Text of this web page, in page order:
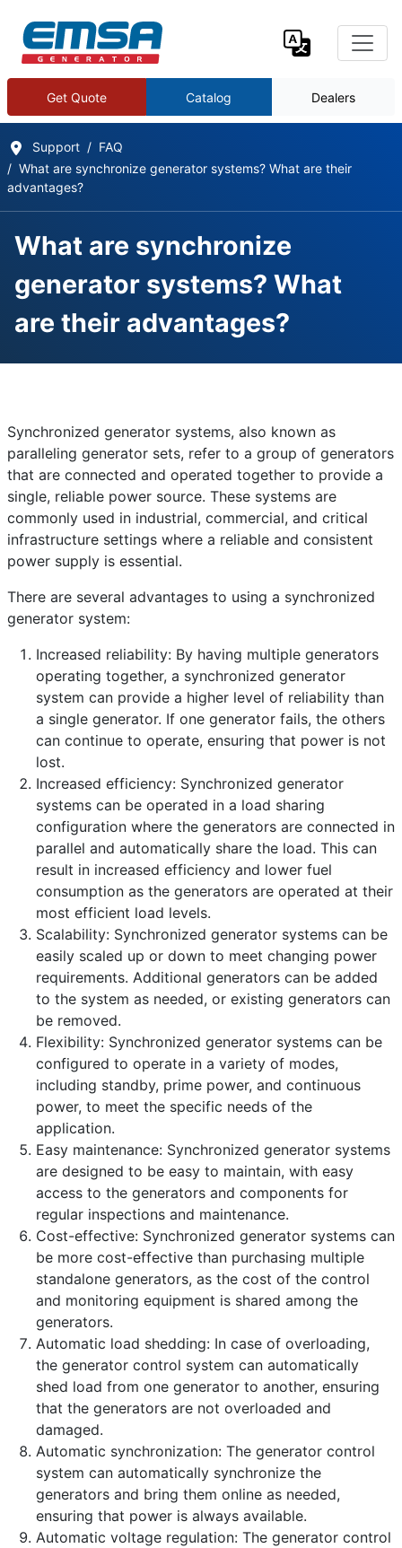
Get Quote Catalog Dealers
Support
FAQ
What are synchronize generator systems? What are their
advantages?
What are synchronize
generator systems? What
are their advantages?
Frequently Asked Questions
Details
Written by:EMSA Generator
Category:Frequently Asked Questions
Published: 25 April 2023
Created: 25 April 2023
Last Updated: 25 April 2023
Hits: 289
Synchronized generator systems, also known as
paralleling generator sets, refer to a group of generators
that are connected and operated together to provide a
single, reliable power source. These systems are
commonly used in industrial, commercial, and critical
infrastructure settings where a reliable and consistent
power supply is essential.
There are several advantages to using a synchronized
generator system:
Increased reliability: By having multiple generators
operating together, a synchronized generator
system can provide a higher level of reliability than
a single generator. If one generator fails, the others
can continue to operate, ensuring that power is not
lost.
Increased efficiency: Synchronized generator
systems can be operated in a load sharing
configuration where the generators are connected in
parallel and automatically share the load. This can
result in increased efficiency and lower fuel
consumption as the generators are operated at their
most efficient load levels.
Scalability: Synchronized generator systems can be
easily scaled up or down to meet changing power
requirements. Additional generators can be added
to the system as needed, or existing generators can
be removed.
Flexibility: Synchronized generator systems can be
configured to operate in a variety of modes,
including standby, prime power, and continuous
power, to meet the specific needs of the
application.
Easy maintenance: Synchronized generator systems
are designed to be easy to maintain, with easy
access to the generators and components for
regular inspections and maintenance.
Cost-effective: Synchronized generator systems can
be more cost-effective than purchasing multiple
standalone generators, as the cost of the control
and monitoring equipment is shared among the
generators.
Automatic load shedding: In case of overloading,
the generator control system can automatically
shed load from one generator to another, ensuring
that the generators are not overloaded and
damaged.
Automatic synchronization: The generator control
system can automatically synchronize the
generators and bring them online as needed,
ensuring that power is always available.
Automatic voltage regulation: The generator control